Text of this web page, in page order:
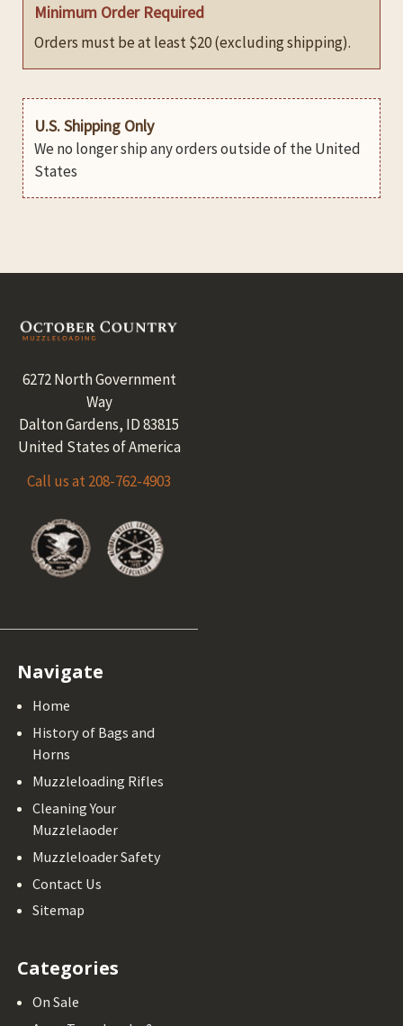
Minimum Order Required
Orders must be at least $20 (excluding shipping).
U.S. Shipping Only
We no longer ship any orders outside of the United
States
Footer
6272 North Government
Way
Dalton Gardens, ID 83815
United States of America
Call us at 208-762-4903
Navigate
Home
History of Bags and
Horns
Muzzleloading Rifles
Cleaning Your
Muzzlelaoder
Muzzleloader Safety
Contact Us
Sitemap
Categories
On Sale